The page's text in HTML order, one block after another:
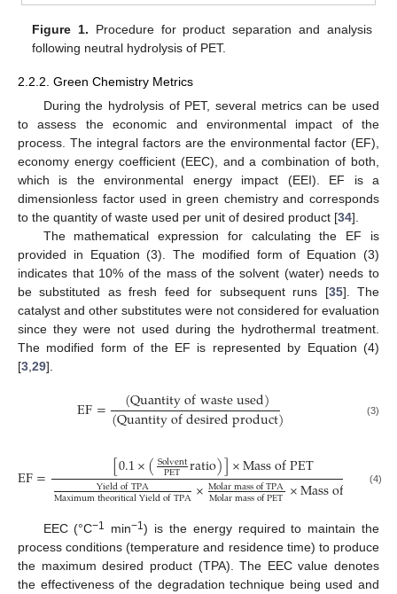
Figure 1. Procedure for product separation and analysis
following neutral hydrolysis of PET.
2.2.2. Green Chemistry Metrics
During the hydrolysis of PET, several metrics can be used
to assess the economic and environmental impact of the
process. The integral factors are the environmental factor (EF),
economy energy coefficient (EEC), and a combination of both,
which is the environmental energy impact (EEI). EF is a
dimensionless factor used in green chemistry and corresponds
to the quantity of waste used per unit of desired product [34].
The mathematical expression for calculating the EF is
provided in Equation (3). The modified form of Equation (3)
indicates that 10% of the mass of the solvent (water) needs to
be substituted as fresh feed for subsequent runs [35]. The
catalyst and other substitutes were not considered for evaluation
since they were not used during the hydrothermal treatment.
The modified form of the EF is represented by Equation (4)
[3,29].
EF= (Quantityofwasteused)
(Quantityofdesiredproduct) (3)
EF= [0.1×(Solvent
PET ratio)]×MassofPET
YieldofTPA
MaximumtheoriticalYieldofTPA×MolarmassofTPA
MolarmassofPET×Massof T(4)
EEC (°C−1 min−1) is the energy required to maintain the
process conditions (temperature and residence time) to produce
the maximum desired product (TPA). The EEC value denotes
the effectiveness of the degradation technique being used and